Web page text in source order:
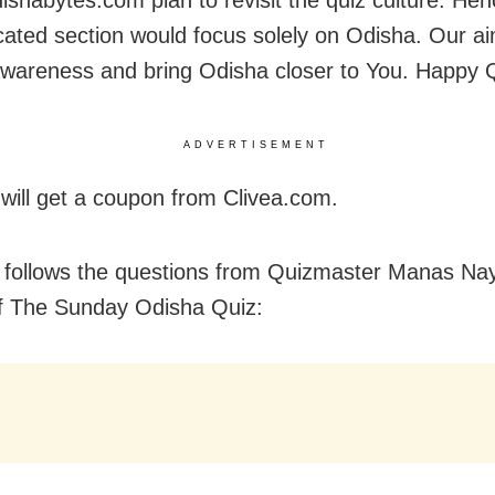
section would focus solely on Odisha. Our
and bring Odisha closer to You. Happy
ADVERTISEMENT
get a coupon from Clivea.com.
the questions from Quizmaster Manas
The Sunday Odisha Quiz: